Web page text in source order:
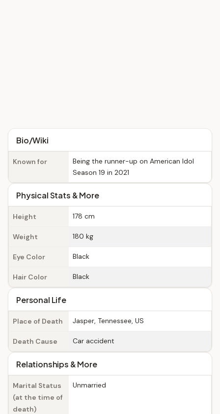
Bio/Wiki
Known for
Being the runner-up on American Idol
Season 19 in 2021
Physical Stats & More
Height 178 cm
Weight 180 kg
Eye Color Black
Hair Color Black
Personal Life
Place of Death Jasper, Tennessee, US
Death Cause Car accident
Relationships & More
Marital Status
(at the time of
death)
Unmarried